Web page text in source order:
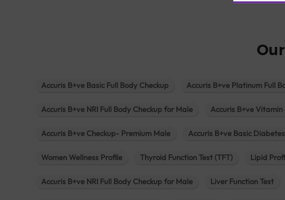
Accuris B+ve Basic Full Body Checkup Accuris B+ve Platinum Full
Accuris B+ve NRI Full Body Checkup for Male Accuris B+ve Vitamin
Accuris B+ve Checkup- Premium Male Accuris B+ve Basic
Women Wellness Profile Thyroid Function Test (TFT) Lipid
Accuris B+ve NRI Full Body Checkup for Male Liver Function Test